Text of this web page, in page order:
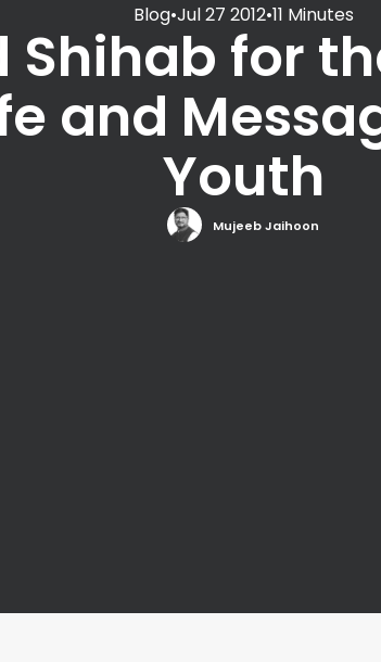
Blog•Jul 27 2012•11 Minutes
Shihab for
and
Youth
Mujeeb Jaihoon